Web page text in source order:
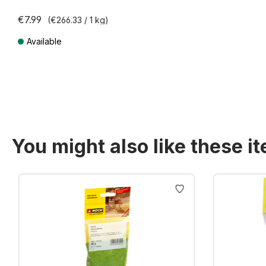
€7.99 (€266.33 / 1 kg)
Available
You might also like these
Skip product gallery